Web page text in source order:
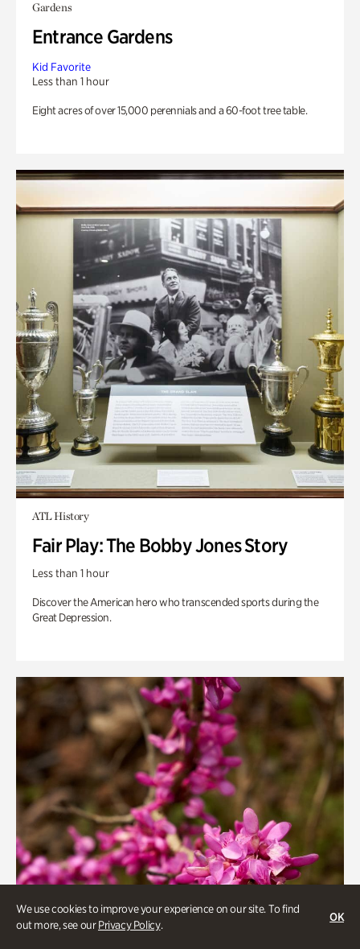
We use cookies to improve your experience on our site. To find
out more, see ourPrivacy Policy.
OK
Gardens
Entrance Gardens
Kid Favorite
Less than 1 hour
Eight acres of over 15,000 perennials and a 60-foot tree table.
ATL History
Fair Play: The Bobby Jones Story
Less than 1 hour
Discover the American hero who transcended sports during the
Great Depression.